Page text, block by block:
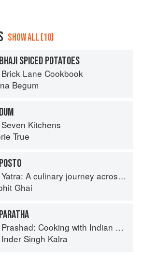
SHOW ALL (10)
SPICED POTATOES
Brick Lane Cookbook
Begum
Seven Kitchens
True
Yatra: A culinary journey across India
Ghai
Prashad: Cooking with Indian Masters
Singh Kalra